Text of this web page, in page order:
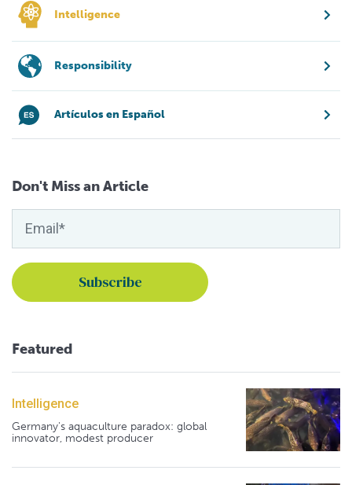
Intelligence
Responsibility
Artículos en Español
Don't Miss an Article
Featured
Intelligence
Germany's aquaculture paradox: global
innovator, modest producer